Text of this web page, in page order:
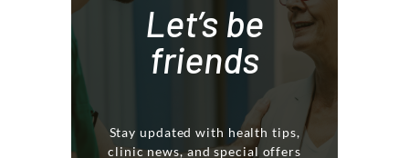
Let’s be
friends
Stay updated with health tips,
clinic news, and special offers